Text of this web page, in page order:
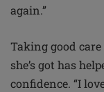
again.”
Taking good
she’s got has
confidence. “I